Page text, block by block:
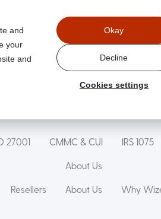
and
your
and
Cookies settings
Okay
Decline
Code Training WizerAI Studio
Family
27001 CMMC & CUI IRS 1075
Resellers
About Us
About Us Why